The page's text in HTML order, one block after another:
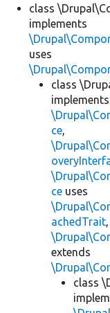
class
implements
uses
class
implements
ce,
ce uses
achedTrait,
extends
class